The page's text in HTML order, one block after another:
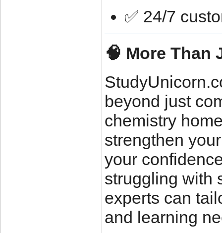
✅ 24/7
🧠 More Than
beyond just
chemistry
strengthen
your
struggling with
experts can
and learning